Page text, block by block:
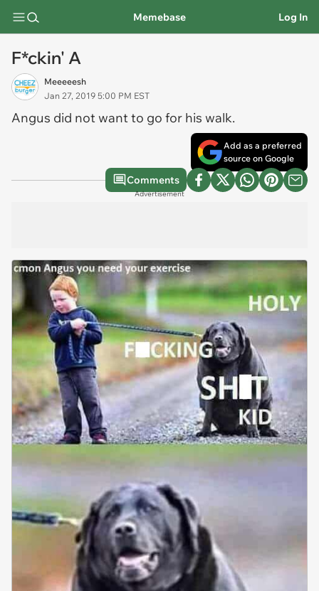
Memebase Log In
F*ckin' A
Meeeeesh
Jan 27, 2019 5:00 PM EST
Angus did not want to go for his walk.
Add as a preferred
source on Google
Comments
Advertisement